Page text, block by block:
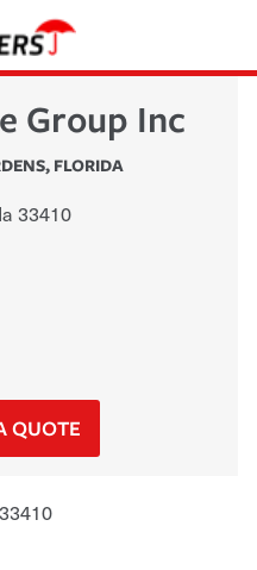
Group Inc
, FLORIDA
33410
QUOTE
33410